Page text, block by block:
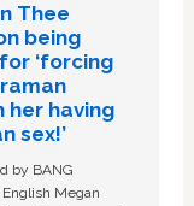
Thee
being
‘forcing
her having
sex!’
by BANG
Megan